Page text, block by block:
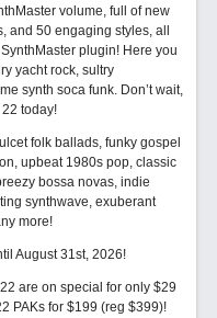
volume, full of new
and 50 engaging styles, all
plugin! Here you
yacht rock, sultry
synth soca funk. Don’t wait,
today!
folk ballads, funky gospel
upbeat 1980s pop, classic
bossa novas, indie
synthwave, exuberant
more!
August 31st, 2026!
are on special for only $29
PAKs for $199 (reg $399)!